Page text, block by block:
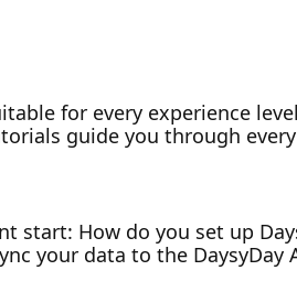
for every experience
guide you through
start: How do you set up
your data to the DaysyDay